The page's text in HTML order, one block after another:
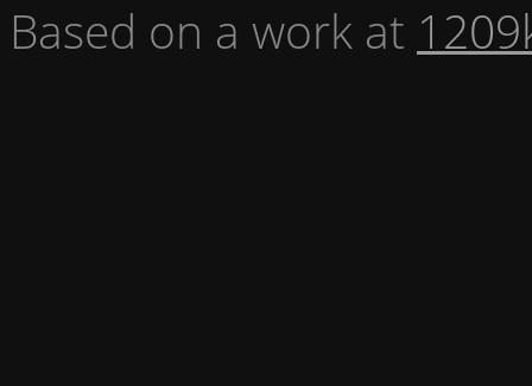
Based on a work at